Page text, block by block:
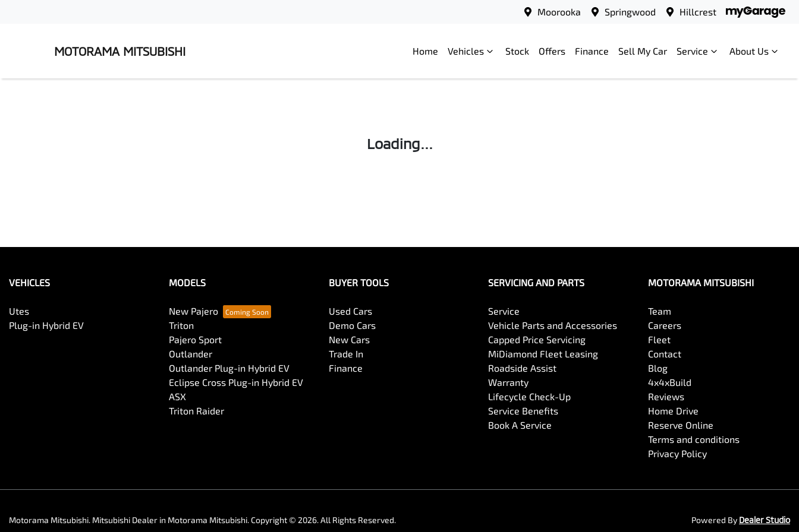
Moorooka Springwood Hillcrest
MOTORAMA MITSUBISHI Home Vehicles Stock Offers Finance Sell My Car Service About Us
Loading...
VEHICLES
Utes
Plug-in Hybrid EV
MODELS
New Pajero
Triton
Pajero Sport
Outlander
Outlander Plug-in Hybrid EV
Eclipse Cross Plug-in Hybrid EV
ASX
Triton Raider
BUYER TOOLS
Used Cars
Demo Cars
New Cars
Trade In
Finance
SERVICING AND PARTS
Service
Vehicle Parts and Accessories
Capped Price Servicing
MiDiamond Fleet Leasing
Roadside Assist
Warranty
Lifecycle Check-Up
Service Benefits
Book A Service
MOTORAMA MITSUBISHI
Team
Careers
Fleet
Contact
Blog
4x4xBuild
Reviews
Home Drive
Reserve Online
Terms and conditions
Privacy Policy
Motorama Mitsubishi. Mitsubishi Dealer in Motorama Mitsubishi.Copyright © 2026. All Rights Reserved. Powered By Dealer Studio